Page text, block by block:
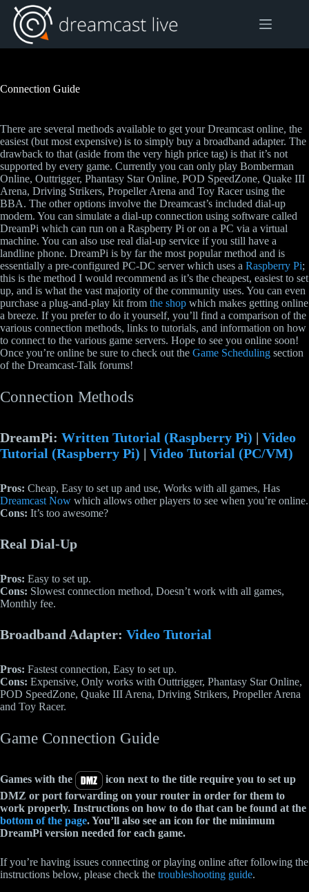
Skip
content
Connection Guide
There are several methods available to get your Dreamcast online, the
easiest (but most expensive) is to simply buy a broadband adapter. The
drawback to that (aside from the very high price tag) is that it’s not
supported by every game. Currently you can only play Bomberman
Online, Outtrigger, Phantasy Star Online, POD SpeedZone, Quake III
Arena, Driving Strikers, Propeller Arena and Toy Racer using the
BBA. The other options involve the Dreamcast’s included dial-up
modem. You can simulate a dial-up connection using software called
DreamPi which can run on a Raspberry Pi or on a PC via a virtual
machine. You can also use real dial-up service if you still have a
landline phone. DreamPi is by far the most popular method and is
essentially a pre-configured PC-DC server which uses a Raspberry Pi;
this is the method I would recommend as it’s the cheapest, easiest to set
up, and is what the vast majority of the community uses. You can even
purchase a plug-and-play kit from the shop which makes getting online
a breeze. If you prefer to do it yourself, you’ll find a comparison of the
various connection methods, links to tutorials, and information on how
to connect to the various game servers. Hope to see you online soon!
Once you’re online be sure to check out the Game Scheduling section
of the Dreamcast-Talk forums!
Connection Methods
DreamPi: Written Tutorial (Raspberry Pi) | Video
Tutorial (Raspberry Pi) | Video Tutorial (PC/VM)
Pros: Cheap, Easy to set up and use, Works with all games, Has
Dreamcast Now which allows other players to see when you’re online.
Cons: It’s too awesome?
Real Dial-Up
Pros: Easy to set up.
Cons: Slowest connection method, Doesn’t work with all games,
Monthly fee.
Broadband Adapter: Video Tutorial
Pros: Fastest connection, Easy to set up.
Cons: Expensive, Only works with Outtrigger, Phantasy Star Online,
POD SpeedZone, Quake III Arena, Driving Strikers, Propeller Arena
and Toy Racer.
Game Connection Guide
Games with the
icon next to the title require you to set up
DMZ or port forwarding on your router in order for them to
work properly. Instructions on how to do that can be found at the
bottom of the page. You’ll also see an icon for the minimum
DreamPi version needed for each game.
If you’re having issues connecting or playing online after following the
instructions below, please check the troubleshooting guide.